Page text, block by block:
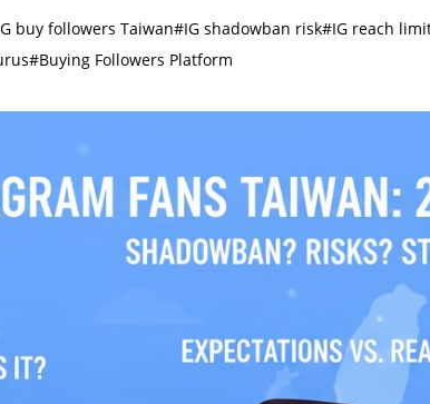
buy followers Taiwan#IG shadowban risk#IG reach
#Buying Followers Platform